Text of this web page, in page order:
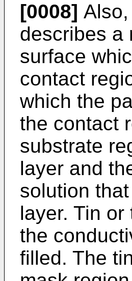
[0008]
describes a
surface
contact
which the
the contact
substrate
layer and
solution
layer. Tin
the
filled. The